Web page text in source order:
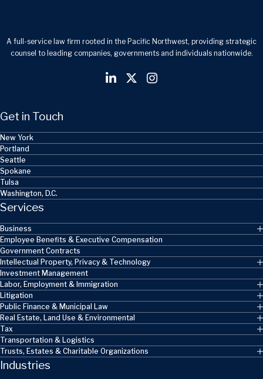
A full-service law firm rooted in the Pacific Northwest, providing strategic
counsel to leading companies, governments and individuals nationwide.
Get in Touch
New York
Portland
Seattle
Spokane
Tulsa
Washington, D.C.
Services
Business
Employee Benefits & Executive Compensation
Government Contracts
Intellectual Property, Privacy & Technology
Investment Management
Labor, Employment & Immigration
Litigation
Public Finance & Municipal Law
Real Estate, Land Use & Environmental
Tax
Transportation & Logistics
Trusts, Estates & Charitable Organizations
Industries